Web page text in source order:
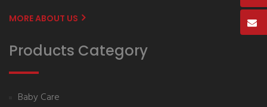
MORE ABOUT US
Products Category
Baby Care